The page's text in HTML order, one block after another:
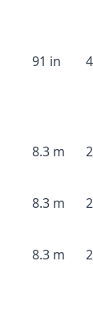
91 in
8.3 m
8.3 m
8.3 m